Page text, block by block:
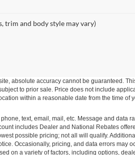
trim and body style may vary)
absolute accuracy cannot be guaranteed.
to prior sale. Price does not include
within a reasonable date from the time of
text, email, mail, etc. Message and data
includes Dealer and National Rebates
possible pricing; not all will qualify.
Occasionally, pricing, and data errors may
on a variety of factors, including options,